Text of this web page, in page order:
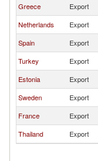
Greece
Export
Netherlands
Export
Spain
Export
Turkey
Export
Estonia
Export
Sweden
Export
France
Export
Thailand
Export